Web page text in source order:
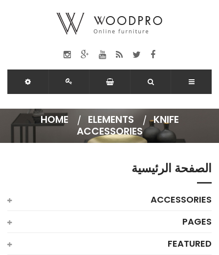
HOME ELEMENTS
KNIFE
ACCESSORIES
الصفحة الرئيسية
ACCESSORIES
PAGES
FEATURED